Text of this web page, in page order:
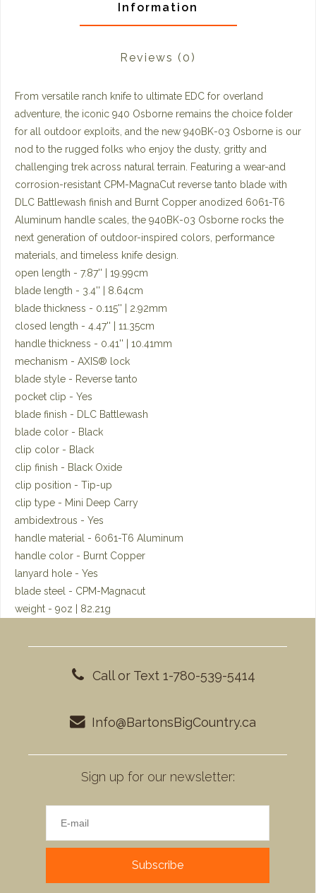
Information
Reviews (0)
From versatile ranch knife to ultimate EDC for overland
adventure, the iconic 940 Osborne remains the choice folder
for all outdoor exploits, and the new 940BK-03 Osborne is our
nod to the rugged folks who enjoy the dusty, gritty and
challenging trek across natural terrain. Featuring a wear-and
corrosion-resistant CPM-MagnaCut reverse tanto blade with
DLC Battlewash finish and Burnt Copper anodized 6061-T6
Aluminum handle scales, the 940BK-03 Osborne rocks the
next generation of outdoor-inspired colors, performance
materials, and timeless knife design.
open length - 7.87'' | 19.99cm
blade length - 3.4'' | 8.64cm
blade thickness - 0.115'' | 2.92mm
closed length - 4.47'' | 11.35cm
handle thickness - 0.41'' | 10.41mm
mechanism - AXIS® lock
blade style - Reverse tanto
pocket clip - Yes
blade finish - DLC Battlewash
blade color - Black
clip color - Black
clip finish - Black Oxide
clip position - Tip-up
clip type - Mini Deep Carry
ambidextrous - Yes
handle material - 6061-T6 Aluminum
handle color - Burnt Copper
lanyard hole - Yes
blade steel - CPM-Magnacut
weight - 9oz | 82.21g
Call or Text 1-780-539-5414
Info@BartonsBigCountry.ca
Sign up for our newsletter:
Subscribe